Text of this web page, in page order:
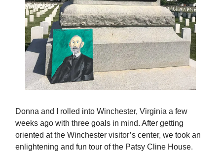
Donna and I rolled into Winchester, Virginia a few
weeks ago with three goals in mind. After getting
oriented at the Winchester visitor’s center, we took an
enlightening and fun tour of the Patsy Cline House.